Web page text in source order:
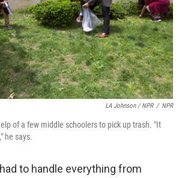
LA Johnson / NPR / NPR
of a few middle schoolers to pick up trash. "It
he says.
to handle everything from